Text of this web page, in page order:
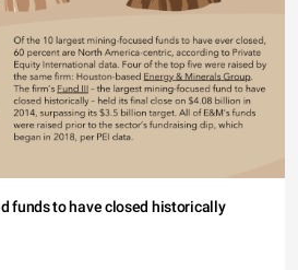
funds to have closed historically